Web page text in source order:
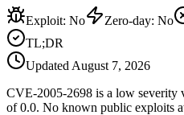
Exploit: No Zero-day: No
TL;DR
Updated August 7, 2026
CVE-2005-2698 is a low severity
of 0.0. No known public exploits